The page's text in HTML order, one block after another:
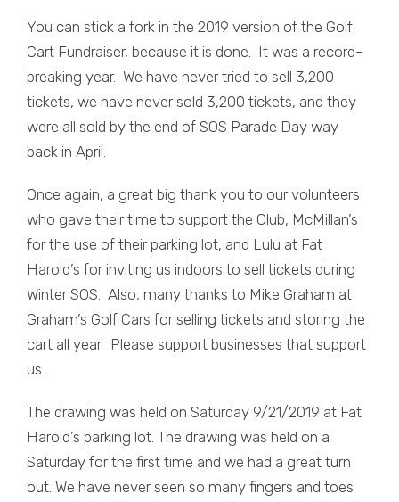
You can stick a fork in the 2019 version of the Golf
Cart Fundraiser, because it is done. It was a record-
breaking year. We have never tried to sell 3,200
tickets, we have never sold 3,200 tickets, and they
were all sold by the end of SOS Parade Day way
back in April.
Once again, a great big thank you to our volunteers
who gave their time to support the Club, McMillan’s
for the use of their parking lot, and Lulu at Fat
Harold’s for inviting us indoors to sell tickets during
Winter SOS. Also, many thanks to Mike Graham at
Graham’s Golf Cars for selling tickets and storing the
cart all year. Please support businesses that support
us.
The drawing was held on Saturday 9/21/2019 at Fat
Harold’s parking lot. The drawing was held on a
Saturday for the first time and we had a great turn
out. We have never seen so many fingers and toes